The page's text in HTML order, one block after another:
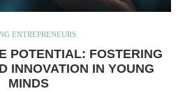
ENTREPRENEURS
POTENTIAL: FOSTERING
INNOVATION IN YOUNG
MINDS